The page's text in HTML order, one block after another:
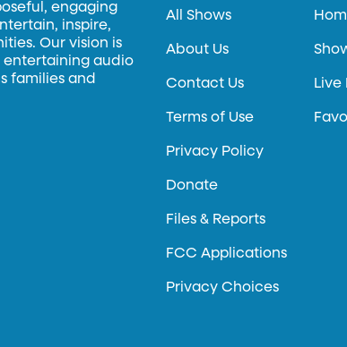
engaging
inspire,
Our vision is
audio
families and
All Shows
About Us
Contact Us
Terms of Use
Privacy Policy
Donate
Files & Reports
FCC Applications
Privacy Choices
Live